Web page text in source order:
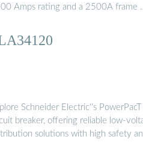
Amps rating and a 2500A frame
Schneider Electric''s
breaker, offering reliable low-
solutions with high safety